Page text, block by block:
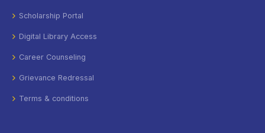
Scholarship Portal
Digital Library Access
Career Counseling
Grievance Redressal
Terms & conditions